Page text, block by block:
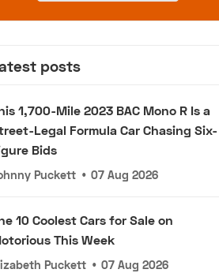
posts
1,700-Mile 2023 BAC Mono R Is a
Legal Formula Car Chasing Six-
Bids
Puckett • 07 Aug 2026
10 Coolest Cars for Sale on
This Week
Puckett • 07 Aug 2026